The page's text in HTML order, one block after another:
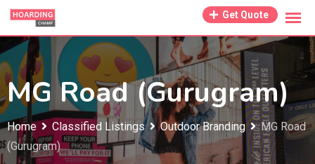
Skip
content
Get Quote
MG Road (Gurugram)
Home Classified Listings Outdoor Branding
MG Road
(Gurugram)